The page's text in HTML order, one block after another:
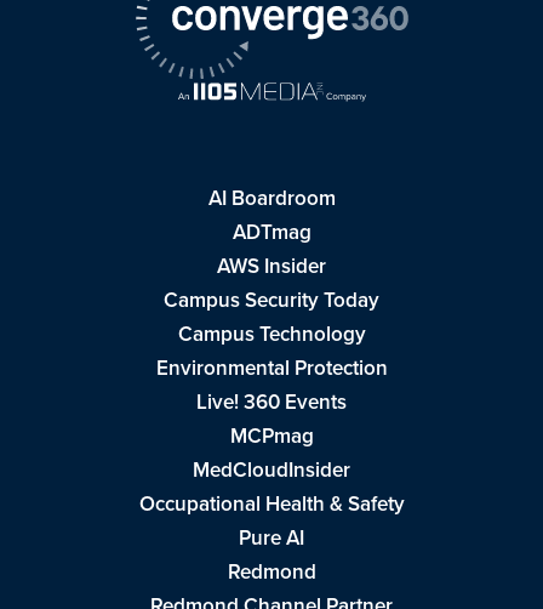
AI Boardroom
ADTmag
AWS Insider
Campus Security Today
Campus Technology
Environmental Protection
Live! 360 Events
MCPmag
MedCloudInsider
Occupational Health & Safety
Pure AI
Redmond